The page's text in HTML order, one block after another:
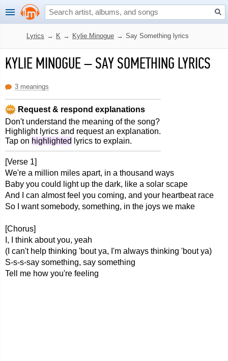
Lyrics → K → Kylie Minogue → Say Something lyrics
KYLIE MINOGUE–SAY SOMETHING LYRICS
3 meanings
Request & respond explanations
Don't understand the meaning of the song?
Highlight lyrics and request an explanation.
Tap on highlighted lyrics to explain.
[Verse 1]
We're a million miles apart, in a thousand ways
Baby you could light up the dark, like a solar scape
And I can almost feel you coming, and your heartbeat race
So I want somebody, something, in the joys we make
[Chorus]
I, I think about you, yeah
(I can't help thinking 'bout ya, I'm always thinking 'bout ya)
S-s-s-say something, say something
Tell me how you're feeling